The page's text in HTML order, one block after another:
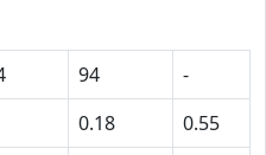
94
-
0.18
0.55